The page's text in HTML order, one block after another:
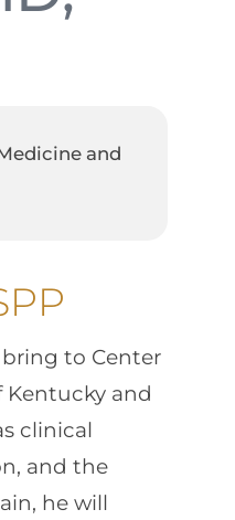
and
to Center
Kentucky and
clinical
and the
he will